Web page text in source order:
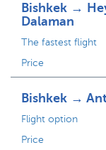
Bishkek →
Dalaman
The fastest flight
Price
Bishkek →
Flight option
Price